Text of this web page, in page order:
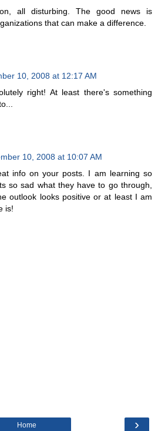
all disturbing. The good news is
that can make a difference.
10, 2008 at 12:17 AM
right! At least there's something
10, 2008 at 10:07 AM
info on your posts. I am learning so
so sad what they have to go through,
outlook looks positive or at least I am
is!
›
Home